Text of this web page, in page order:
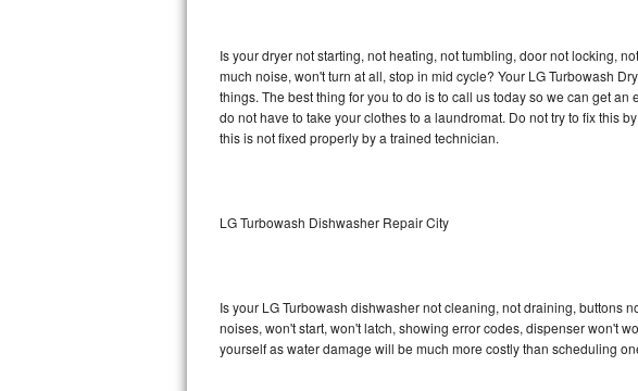
Liebherr Repair
Broan Repair
Traulsen Repair
DCS Repair
Is your dryer not starting, not heating, not tumbling, door not locking,
much noise, won't turn at all, stop in mid cycle? Your LG Turbowash
things. The best thing for you to do is to call us today so we can get
do not have to take your clothes to a laundromat. Do not try to fix this
this is not fixed properly by a trained technician.
LG Turbowash Dishwasher Repair City
Is your LG Turbowash dishwasher not cleaning, not draining, buttons
noises, won't start, won't latch, showing error codes, dispenser won't
yourself as water damage will be much more costly than scheduling